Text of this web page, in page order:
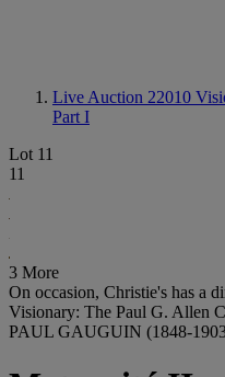
Live Auction 22010
Part I
Lot 11
11
3 More
On occasion, Christie's has a
Visionary: The Paul G. Allen
PAUL GAUGUIN (1848-